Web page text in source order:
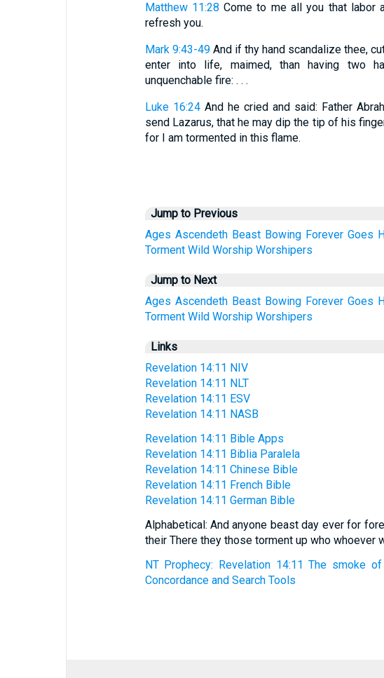
Matthew 11:28 Come to me all you that labor
refresh you.
Mark 9:43-49And if thy hand scandalize thee,
enter into life, maimed, than having two
unquenchable fire: . . .
Luke 16:24And he cried and said: Father
send Lazarus, that he may dip the tip of his
for I am tormented in this flame.
Jump to Previous
Ages Ascendeth Beast Bowing Forever Goes
Torment Wild Worship Worshipers
Jump to Next
Ages Ascendeth Beast Bowing Forever Goes
Torment Wild Worship Worshipers
Links
Revelation 14:11 NIV
Revelation 14:11 NLT
Revelation 14:11 ESV
Revelation 14:11 NASB
Revelation 14:11 Bible Apps
Revelation 14:11 Biblia Paralela
Revelation 14:11 Chinese Bible
Revelation 14:11 French Bible
Revelation 14:11 German Bible
Alphabetical: And anyone beast day ever for
their There they those torment up who whoever
NT Prophecy: Revelation 14:11 The smoke
Concordance and Search Tools